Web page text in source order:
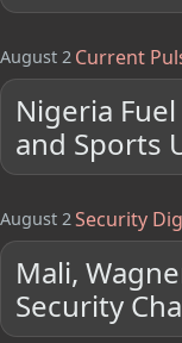
August 2 Current
Nigeria
and Sports
August 2 Security
Mali,
Security